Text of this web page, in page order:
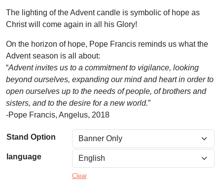
9
.
0
0
t
h
r
o
u
g
h
The lighting of the Advent candle is symbolic of hope as
Christ will come again in all his Glory!
On the horizon of hope, Pope Francis reminds us what the
Advent season is all about:
“Advent invites us to a commitment to vigilance, looking
beyond ourselves, expanding our mind and heart in order to
open ourselves up to the needs of people, of brothers and
sisters, and to the desire for a new world.”
-Pope Francis, Angelus, 2018
Stand Option
language
Clear